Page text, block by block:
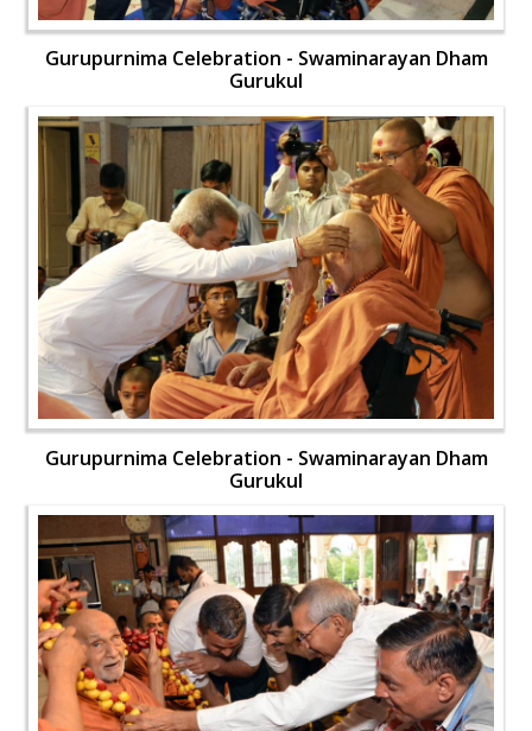
Gurupurnima Celebration - Swaminarayan Dham
Gurukul
Gurupurnima Celebration - Swaminarayan Dham
Gurukul